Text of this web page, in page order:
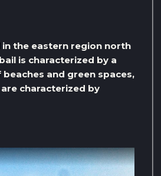
in the eastern region north
is characterized by a
and green spaces,
characterized by